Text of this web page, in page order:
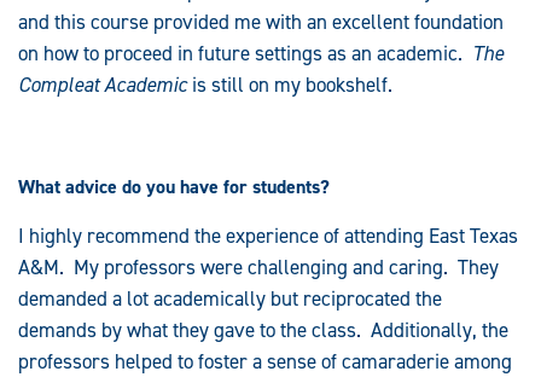
and this course provided me with an excellent foundation
on how to proceed in future settings as an academic. The
Compleat Academicis still on my bookshelf.
What advice do you have for students?
I highly recommend the experience of attending East Texas
A&M. My professors were challenging and caring. They
demanded a lot academically but reciprocated the
demands by what they gave to the class. Additionally, the
professors helped to foster a sense of camaraderie among